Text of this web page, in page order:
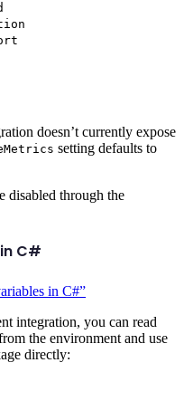
doesn’t currently expose
setting defaults to
disabled through the
C#
in C#”
integration, you can read
the environment and use
directly: